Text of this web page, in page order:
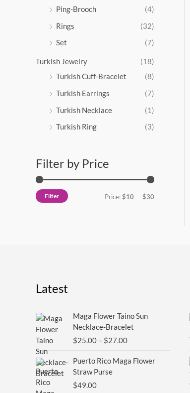
Ping-Brooch
(4)
Rings
(32)
Set
(7)
Turkish Jewelry
(18)
Turkish Cuff-Bracelet
(8)
Turkish Earrings
(7)
Turkish Necklace
(1)
Turkish Ring
(3)
Filter by Price
Filter Price:$10 — $30
Latest
Maga Flower Taino Sun
Necklace-Bracelet
$25.00 – $27.00
range:
$25.00
through
Puerto Rico Maga Flower
Straw Purse
$49.00